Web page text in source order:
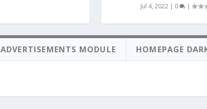
Jul 4, 2022| 0 |
ADVERTISEMENTS MODULE HOMEPAGE